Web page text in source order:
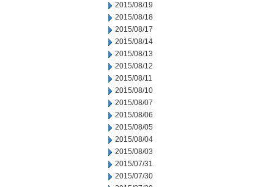
2015/08/19
2015/08/18
2015/08/17
2015/08/14
2015/08/13
2015/08/12
2015/08/11
2015/08/10
2015/08/07
2015/08/06
2015/08/05
2015/08/04
2015/08/03
2015/07/31
2015/07/30